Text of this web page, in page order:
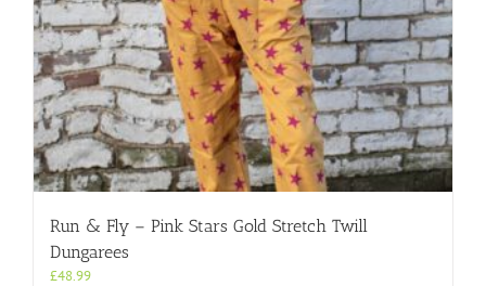
Run & Fly – Pink Stars Gold Stretch Twill
Dungarees
£48.99